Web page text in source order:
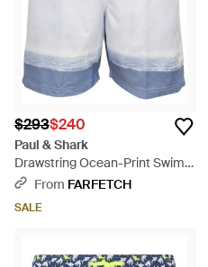
$293$240
Paul & Shark
Drawstring Ocean-Print Swim
Shorts - Blue
From FARFETCH
SALE